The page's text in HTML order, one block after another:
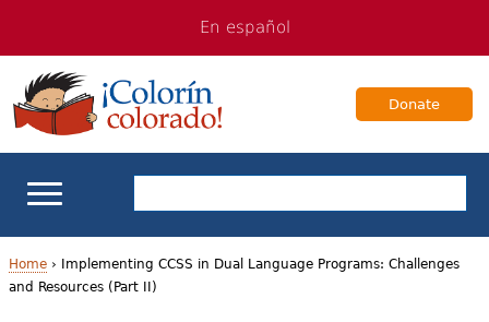
navigation
Content
En español
Donate
ELL Basics
Home›
Implementing CCSS in Dual Language Programs: Challenges
and Resources (Part II)